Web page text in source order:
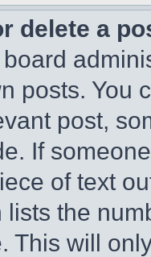
delete a
posts. You
post,
If
of text
the
This will